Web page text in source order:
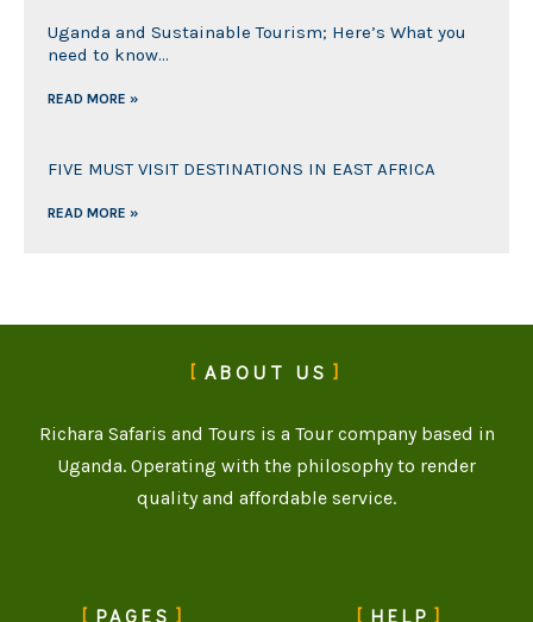
Uganda and Sustainable Tourism; Here’s What you
need to know…
READ MORE »
FIVE MUST VISIT DESTINATIONS IN EAST AFRICA
READ MORE »
ABOUT US
Richara Safaris and Tours is a Tour company based in
Uganda. Operating with the philosophy to render
quality and affordable service.
PAGES HELP